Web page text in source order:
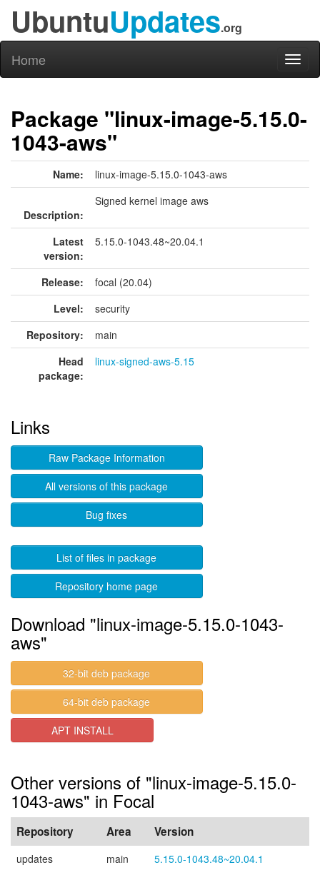
UbuntuUpdates.org
Home
Package "linux-image-5.15.0-
1043-aws"
Name: linux-image-5.15.0-1043-aws
Description:
Signed kernel image aws
Latest
version:
5.15.0-1043.48~20.04.1
Release:
focal (20.04)
Level:
security
Repository:
main
Head
package:
linux-signed-aws-5.15
Links
Raw Package Information
All versions of this package
Bug fixes
List of files in package
Repository home page
Download "linux-image-5.15.0-1043-
aws"
32-bit deb package
64-bit deb package
APT INSTALL
Other versions of "linux-image-5.15.0-
1043-aws" in Focal
Repository Area Version
updates main 5.15.0-1043.48~20.04.1